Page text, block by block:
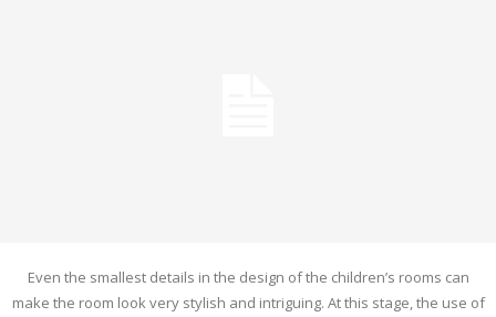
Even the smallest details in the design of the children’s rooms can
make the room look very stylish and intriguing. At this stage, the use of